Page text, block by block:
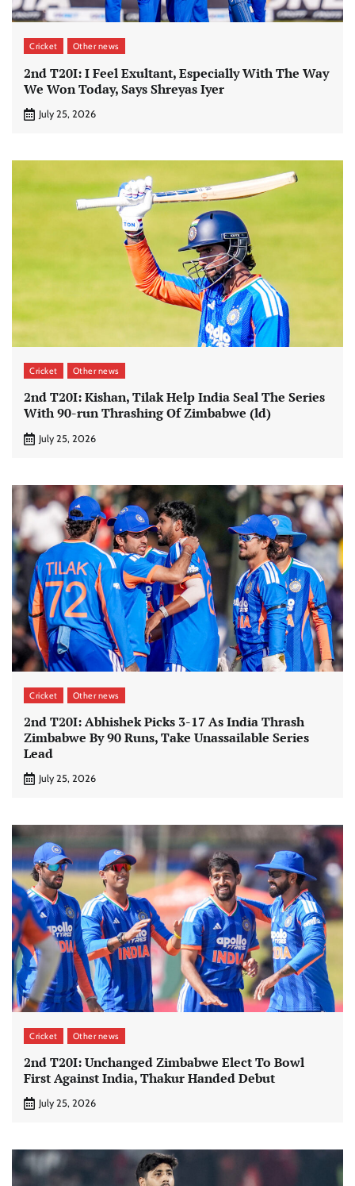
Cricket Other news
2nd T20I: I Feel Exultant, Especially With The Way
We Won Today, Says Shreyas Iyer
July 25, 2026
Cricket Other news
2nd T20I: Kishan, Tilak Help India Seal The Series
With 90-run Thrashing Of Zimbabwe (ld)
July 25, 2026
Cricket Other news
2nd T20I: Abhishek Picks 3-17 As India Thrash
Zimbabwe By 90 Runs, Take Unassailable Series
Lead
July 25, 2026
Cricket Other news
2nd T20I: Unchanged Zimbabwe Elect To Bowl
First Against India, Thakur Handed Debut
July 25, 2026